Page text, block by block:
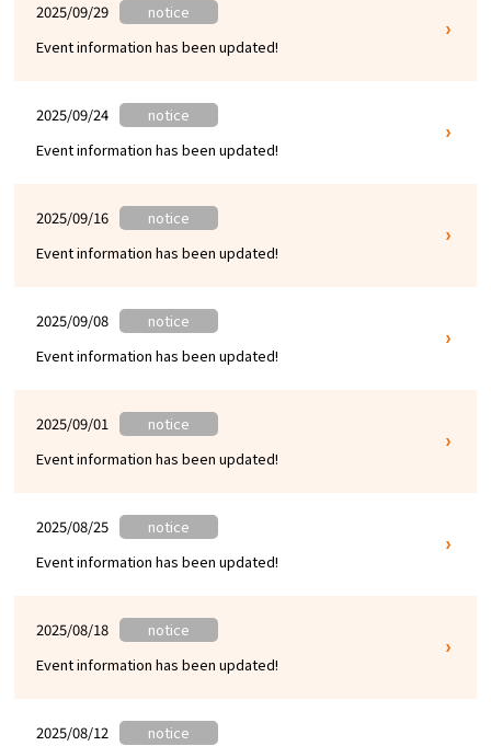
2025/09/29
notice
Event information has been updated!
2025/09/24
notice
Event information has been updated!
2025/09/16
notice
Event information has been updated!
2025/09/08
notice
Event information has been updated!
2025/09/01
notice
Event information has been updated!
2025/08/25
notice
Event information has been updated!
2025/08/18
notice
Event information has been updated!
2025/08/12 notice